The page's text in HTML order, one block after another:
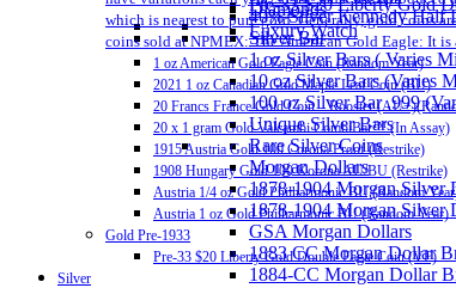
Pre-33 $20 Liberty Gold
40% Silver Kennedy Half
Silver Bar
1 oz Silver Bars ( Varies
10 oz Silver Bars (Varies
100 oz Silver Bar .999
Unique Silver Bars
Rare Silver Coins
Morgan Dollars
1878-1904 Morgan Silver
1878-1904 Morgan Silver
GSA Morgan Dollars
1883 CC Morgan Dollar
1884-CC Morgan Dollar
Diamonds
Luxury Watch
which is nearest to pure gold. Generally, gold coins
coins sold at NPMEX: The American Gold Eagle: It
1 oz American Gold Eagle Coin (Random Year)
2021 1 oz Canadian Gold Maple Leaf Coin (BU)
20 Francs France Gold Coin – Rooster
20 x 1 gram Gold Valcambi CombiBar™ (In Assay)
1915 Austria Gold 100 Corona Proof (Restrike)
1908 Hungary Gold 100 Korona AU/BU (Restrike)
Austria 1/4 oz Gold Philharmonic BU (Random
Austria 1 oz Gold Philharmonic BU (Random Year)
Gold Pre-1933
Pre-33 $20 Liberty Gold Double Eagle Coin (VF)
Silver